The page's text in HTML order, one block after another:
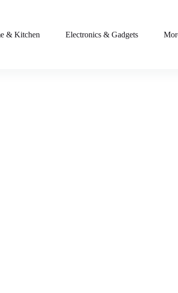
& Kitchen Electronics & Gadgets